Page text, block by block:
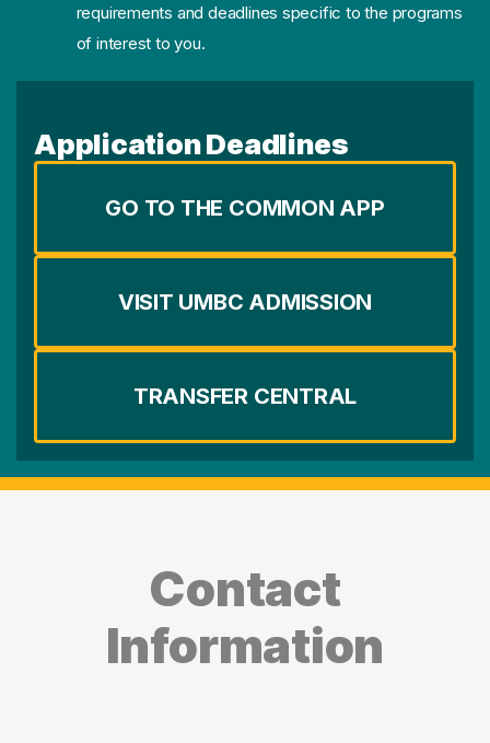
requirements and deadlines specific to the programs
of interest to you.
Application Deadlines
GO TO THE COMMON APP
VISIT UMBC ADMISSION
TRANSFER CENTRAL
Contact
Information